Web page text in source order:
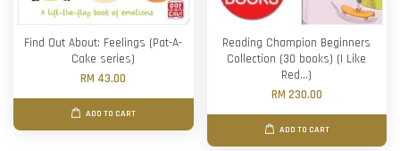
Find Out About: Feelings (Pat-A-
Cake series)
RM 43.00
ADD TO CART
Reading Champion Beginners
Collection (30 books) (I Like
Red...)
RM 230.00
ADD TO CART